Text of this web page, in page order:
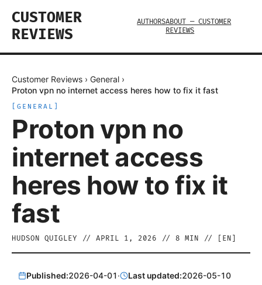
CUSTOMER
REVIEWS
AUTHORSABOUT — CUSTOMER
REVIEWS
Customer Reviews › General ›
Proton vpn no internet access heres how to fix it fast
GENERAL
Proton vpn no
internet access
heres how to fix it
fast
HUDSON QUIGLEY // APRIL 1, 2026 // 8 MIN // [ EN
Published:2026-04-01· Last updated:2026-05-10